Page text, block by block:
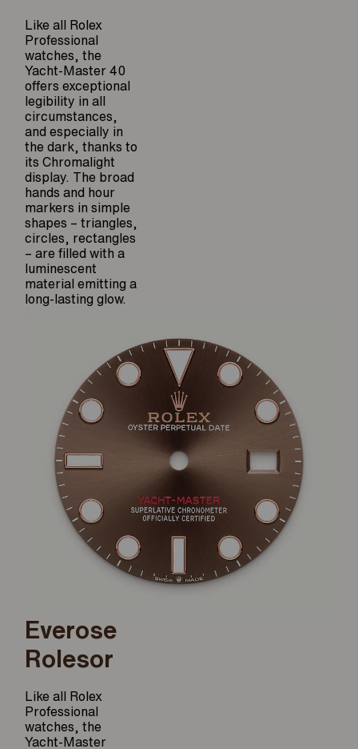
Like all Rolex
Professional
watches, the
Yacht-Master 40
offers exceptional
legibility in all
circumstances,
and especially in
the dark, thanks to
its Chromalight
display. The broad
hands and hour
markers in simple
shapes – triangles,
circles, rectangles
– are filled with a
luminescent
material emitting a
long-lasting glow.
Everose
Rolesor
Like all Rolex
Professional
watches, the
Yacht-Master